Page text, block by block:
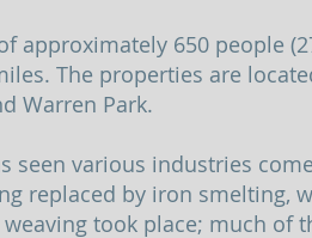
approximately 650 people
The properties are
Warren Park.
seen various industries
replaced by iron smelting,
took place; much of